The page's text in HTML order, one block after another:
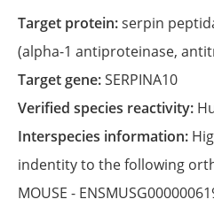
Target protein:serpin
(alpha-1 antiproteinase,
Target gene:SERPINA10
Verified species reactivity:
Interspecies information:
indentity to the following
MOUSE -